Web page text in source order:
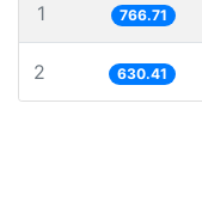
1 766.71
2 630.41